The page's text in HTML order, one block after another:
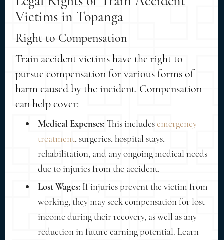
Victims in Topanga
Right to Compensation
Train accident victims have the right to
pursue compensation for various forms of
harm caused by the incident. Compensation
can help cover:
Medical Expenses: This includesemergency
treatment, surgeries, hospital stays,
rehabilitation, and any ongoing medical needs
due to injuries from the accident.
Lost Wages: If injuries prevent the victim from
working, they may seek compensation for lost
income during their recovery, as well as any
reduction in future earning potential. Learn